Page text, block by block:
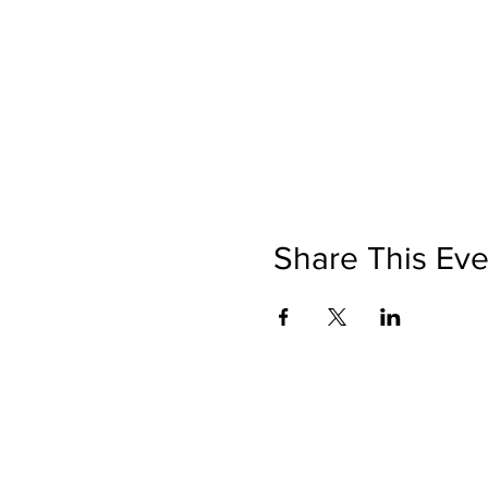
Share This